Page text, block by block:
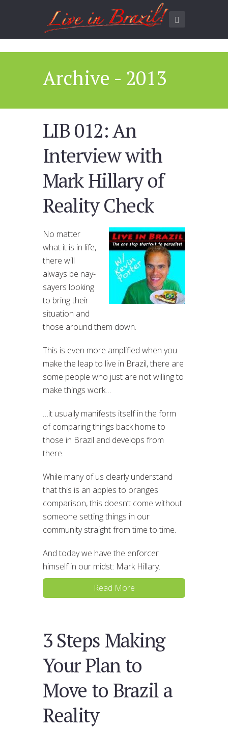
Archive - 2013
LIB 012: An
Interview with
Mark Hillary of
Reality Check
No matter
what it is in life,
there will
always be nay-
sayers looking
to bring their
situation and
those around them down.
This is even more amplified when you
make the leap to live in Brazil, there are
some people who just are not willing to
make things work…
…it usually manifests itself in the form
of comparing things back home to
those in Brazil and develops from
there.
While many of us clearly understand
that this is an apples to oranges
comparison, this doesn’t come without
someone setting things in our
community straight from time to time.
And today we have the enforcer
himself in our midst: Mark Hillary.
Read More
3 Steps Making
Your Plan to
Move to Brazil a
Reality